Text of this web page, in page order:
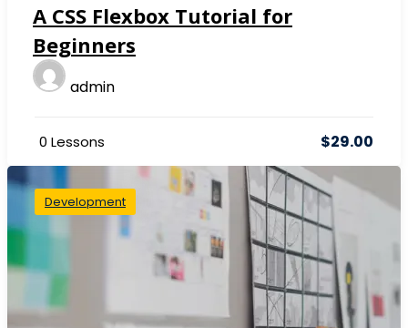
A CSS Flexbox Tutorial for
Beginners
admin
0 Lessons $29.00
Development